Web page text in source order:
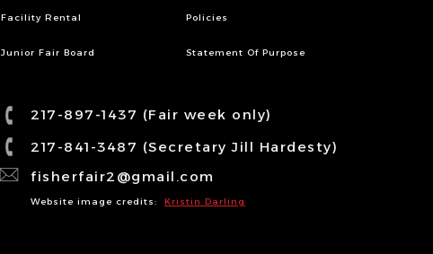
Facility Rental
217-897-1437 (Fair week only)
217-841-3487 (Secretary Jill Hardesty)
fisherfair2@gmail.com
Policies
Website image credits: Kristin Darling
Junior Fair Board Statement Of Purpose